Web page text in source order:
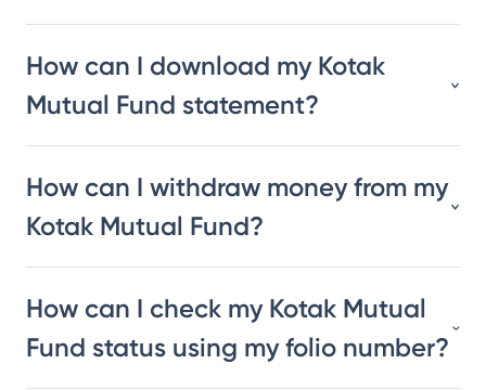
How can I download my Kotak
Mutual Fund statement?
How can I withdraw money from my
Kotak Mutual Fund?
How can I check my Kotak Mutual
Fund status using my folio number?